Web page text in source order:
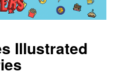
Illustrated